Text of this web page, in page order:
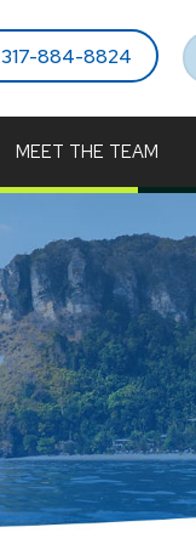
317-884-8824
MEET THE TEAM